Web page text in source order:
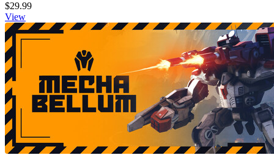
$29.99
View